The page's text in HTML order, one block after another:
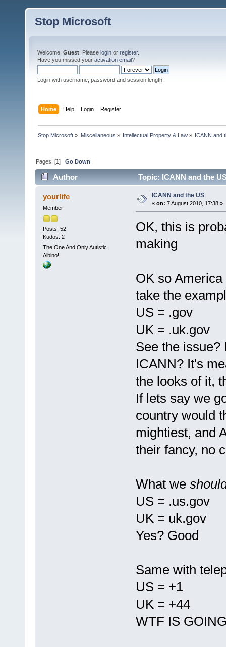
Stop Microsoft
Welcome, Guest . Please login or register.
Have you missed your activation email?
Login with username, password and session length.
Home Help Login Register
Stop Microsoft » Miscellaneous » Intellectual Property & Law» ICANN and
Pages: [1]Go Down
Author Topic: ICANN and the
yourlife
Member
Posts: 52
Kudos: 2
The One And Only Autistic
Albino!
ICANN and the US
« on: 7 August 2010, 17:38 »
OK, this is
making
OK so
take the
US = .gov
UK = .uk.gov
See the issue?
ICANN? It's
the looks of it,
If lets say we
country would
mightiest, and
their fancy, no
What we
US = .us.gov
UK = uk.gov
Yes? Good
Same with
US = +1
UK = +44
WTF IS